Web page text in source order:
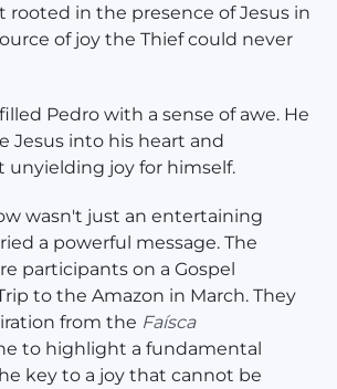
rooted in the presence of Jesus in
of joy the Thief could never
Pedro with a sense of awe. He
Jesus into his heart and
unyielding joy for himself.
wasn't just an entertaining
a powerful message. The
participants on a Gospel
to the Amazon in March. They
from the Faísca
to highlight a fundamental
key to a joy that cannot be